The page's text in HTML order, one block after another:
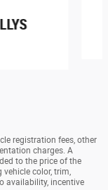
registration fees, other
charges. A
to the price of the
vehicle color, trim,
availability, incentive